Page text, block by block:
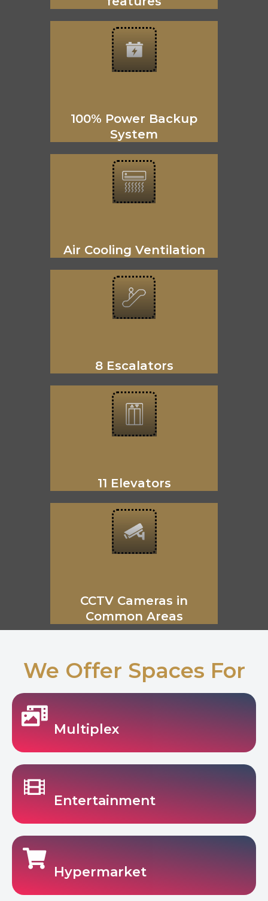
100% Power Backup
System
Air Cooling Ventilation
8 Escalators
11 Elevators
CCTV Cameras in
Common Areas
We Offer Spaces For
Multiplex
Entertainment
Hypermarket